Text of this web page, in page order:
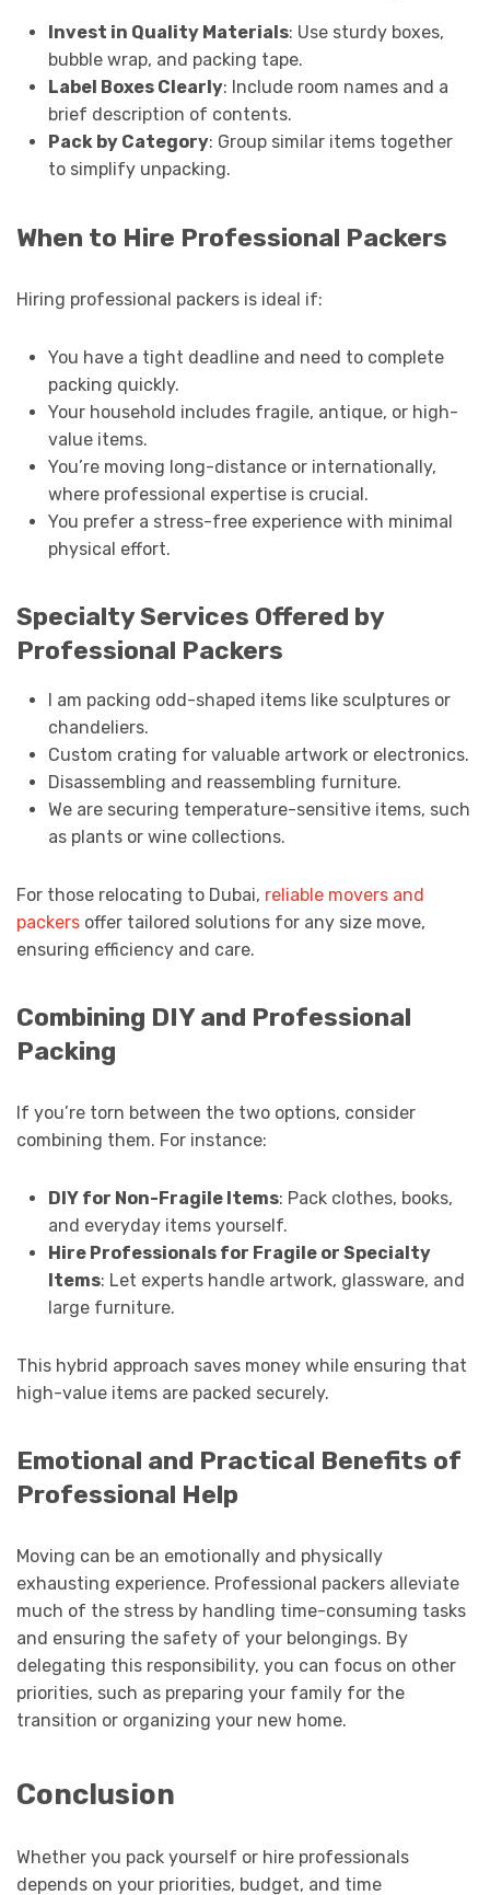
Invest in Quality Materials: Use sturdy boxes,
bubble wrap, and packing tape.
Label Boxes Clearly: Include room names and a
brief description of contents.
Pack by Category: Group similar items together
to simplify unpacking.
When to Hire Professional Packers
Hiring professional packers is ideal if:
You have a tight deadline and need to complete
packing quickly.
Your household includes fragile, antique, or high-
value items.
You’re moving long-distance or internationally,
where professional expertise is crucial.
You prefer a stress-free experience with minimal
physical effort.
Specialty Services Offered by
Professional Packers
I am packing odd-shaped items like sculptures or
chandeliers.
Custom crating for valuable artwork or electronics.
Disassembling and reassembling furniture.
We are securing temperature-sensitive items, such
as plants or wine collections.
For those relocating to Dubai, reliable movers and
packers offer tailored solutions for any size move,
ensuring efficiency and care.
Combining DIY and Professional
Packing
If you’re torn between the two options, consider
combining them. For instance:
DIY for Non-Fragile Items: Pack clothes, books,
and everyday items yourself.
Hire Professionals for Fragile or Specialty
Items: Let experts handle artwork, glassware, and
large furniture.
This hybrid approach saves money while ensuring that
high-value items are packed securely.
Emotional and Practical Benefits of
Professional Help
Moving can be an emotionally and physically
exhausting experience. Professional packers alleviate
much of the stress by handling time-consuming tasks
and ensuring the safety of your belongings. By
delegating this responsibility, you can focus on other
priorities, such as preparing your family for the
transition or organizing your new home.
Conclusion
Whether you pack yourself or hire professionals
depends on your priorities, budget, and time